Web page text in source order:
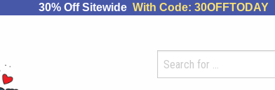
30% Off Sitewide With Code: 30OFFTODAY